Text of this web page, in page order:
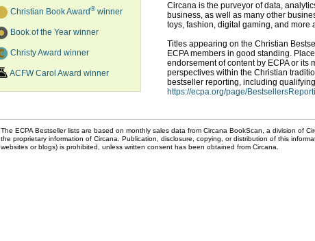
Christian Book Award®winner
Book of the Year winner
Christy Award winner
ACFW Carol Award winner
Circana is the purveyor of data,
business, as well as many other
toys, fashion, digital gaming, and more
Titles appearing on the Christian
ECPA members in good standing.
endorsement of content by ECPA or
perspectives within the Christian
bestseller reporting, including
https://ecpa.org/page/
The ECPA Bestseller lists are based on monthly sales data from Circana BookScan, a division of
the proprietary information of Circana. Publication, disclosure, copying, or distribution of this
websites or blogs) is prohibited, unless written consent has been obtained from Circana.